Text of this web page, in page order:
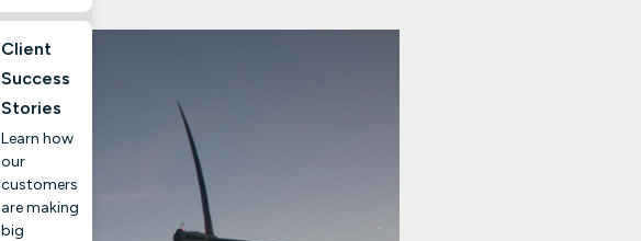
Client
Success
Stories
Learn how
our
customers
are making
big